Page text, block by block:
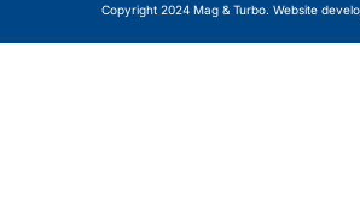
Copyright 2024 Mag & Turbo. Website